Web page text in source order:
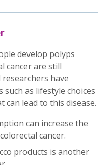
develop polyps
cancer are still
have
as lifestyle choices
lead to this disease.
can increase the
cancer.
products is another